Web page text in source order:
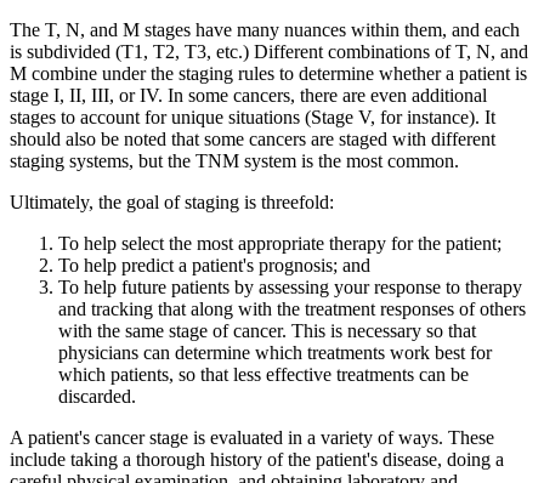
The T, N, and M stages have many nuances within them, and each
is subdivided (T1, T2, T3, etc.) Different combinations of T, N, and
M combine under the staging rules to determine whether a patient is
stage I, II, III, or IV. In some cancers, there are even additional
stages to account for unique situations (Stage V, for instance). It
should also be noted that some cancers are staged with different
staging systems, but the TNM system is the most common.
Ultimately, the goal of staging is threefold:
To help select the most appropriate therapy for the patient;
To help predict a patient's prognosis; and
To help future patients by assessing your response to therapy
and tracking that along with the treatment responses of others
with the same stage of cancer. This is necessary so that
physicians can determine which treatments work best for
which patients, so that less effective treatments can be
discarded.
A patient's cancer stage is evaluated in a variety of ways. These
include taking a thorough history of the patient's disease, doing a